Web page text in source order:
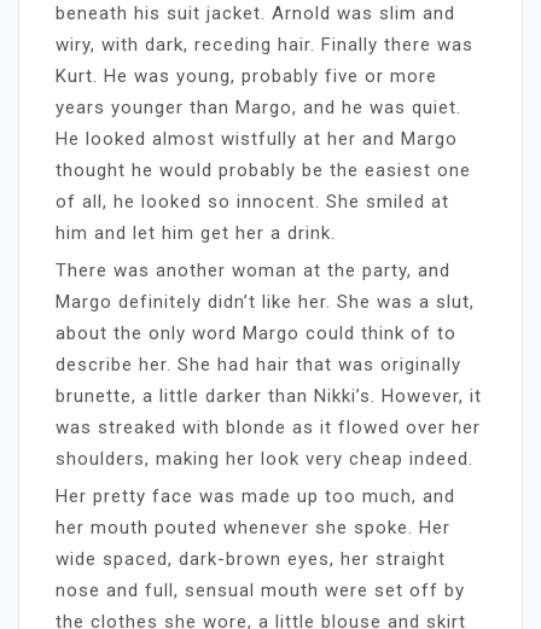
beneath his suit jacket. Arnold was slim and
wiry, with dark, receding hair. Finally there was
Kurt. He was young, probably five or more
years younger than Margo, and he was quiet.
He looked almost wistfully at her and Margo
thought he would probably be the easiest one
of all, he looked so innocent. She smiled at
him and let him get her a drink.
There was another woman at the party, and
Margo definitely didn’t like her. She was a slut,
about the only word Margo could think of to
describe her. She had hair that was originally
brunette, a little darker than Nikki’s. However, it
was streaked with blonde as it flowed over her
shoulders, making her look very cheap indeed.
Her pretty face was made up too much, and
her mouth pouted whenever she spoke. Her
wide spaced, dark-brown eyes, her straight
nose and full, sensual mouth were set off by
the clothes she wore, a little blouse and skirt